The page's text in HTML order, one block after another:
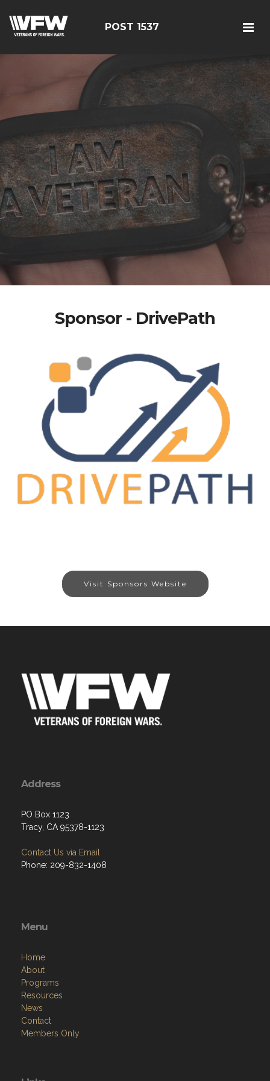
POST 1537
Sponsor - DrivePath
Visit Sponsors Website
Address
PO Box 1123
Tracy, CA 95378-1123
Contact Us via Email
Phone: 209-832-1408
Menu
Home
About
Programs
Resources
News
Contact
Members Only